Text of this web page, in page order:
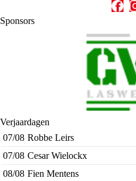
Sponsors
Verjaardagen
07/08 Robbe Leirs
07/08 Cesar Wielockx
08/08 Fien Mentens